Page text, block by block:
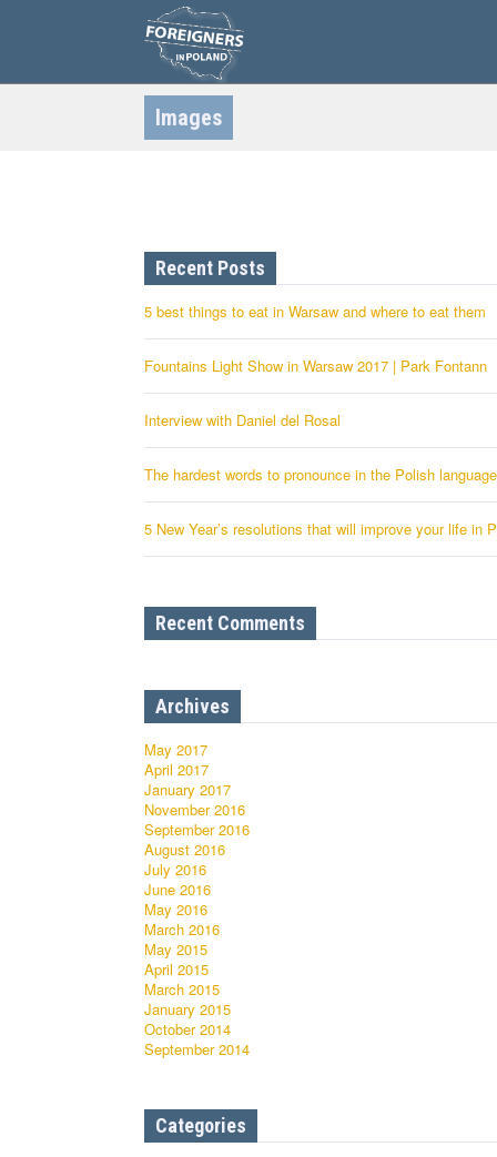
k
i
o
n
Images
Recent Posts
5 best things to eat in Warsaw and where to eat them
Fountains Light Show in Warsaw 2017 | Park Fontann
Interview with Daniel del Rosal
The hardest words to pronounce in the Polish language
5 New Year’s resolutions that will improve your life in
Recent Comments
Archives
May 2017
April 2017
January 2017
November 2016
September 2016
August 2016
July 2016
June 2016
May 2016
March 2016
May 2015
April 2015
March 2015
January 2015
October 2014
September 2014
Categories